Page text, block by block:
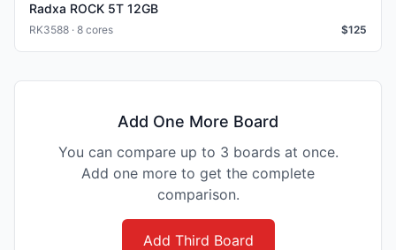
Radxa ROCK 5T 12GB
RK3588 · 8 cores $125
Add One More Board
You can compare up to 3 boards at once.
Add one more to get the complete
comparison.
Add Third Board